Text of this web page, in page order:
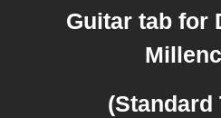
Guitar tab for
(Standard